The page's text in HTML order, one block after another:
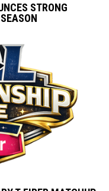
STRONG